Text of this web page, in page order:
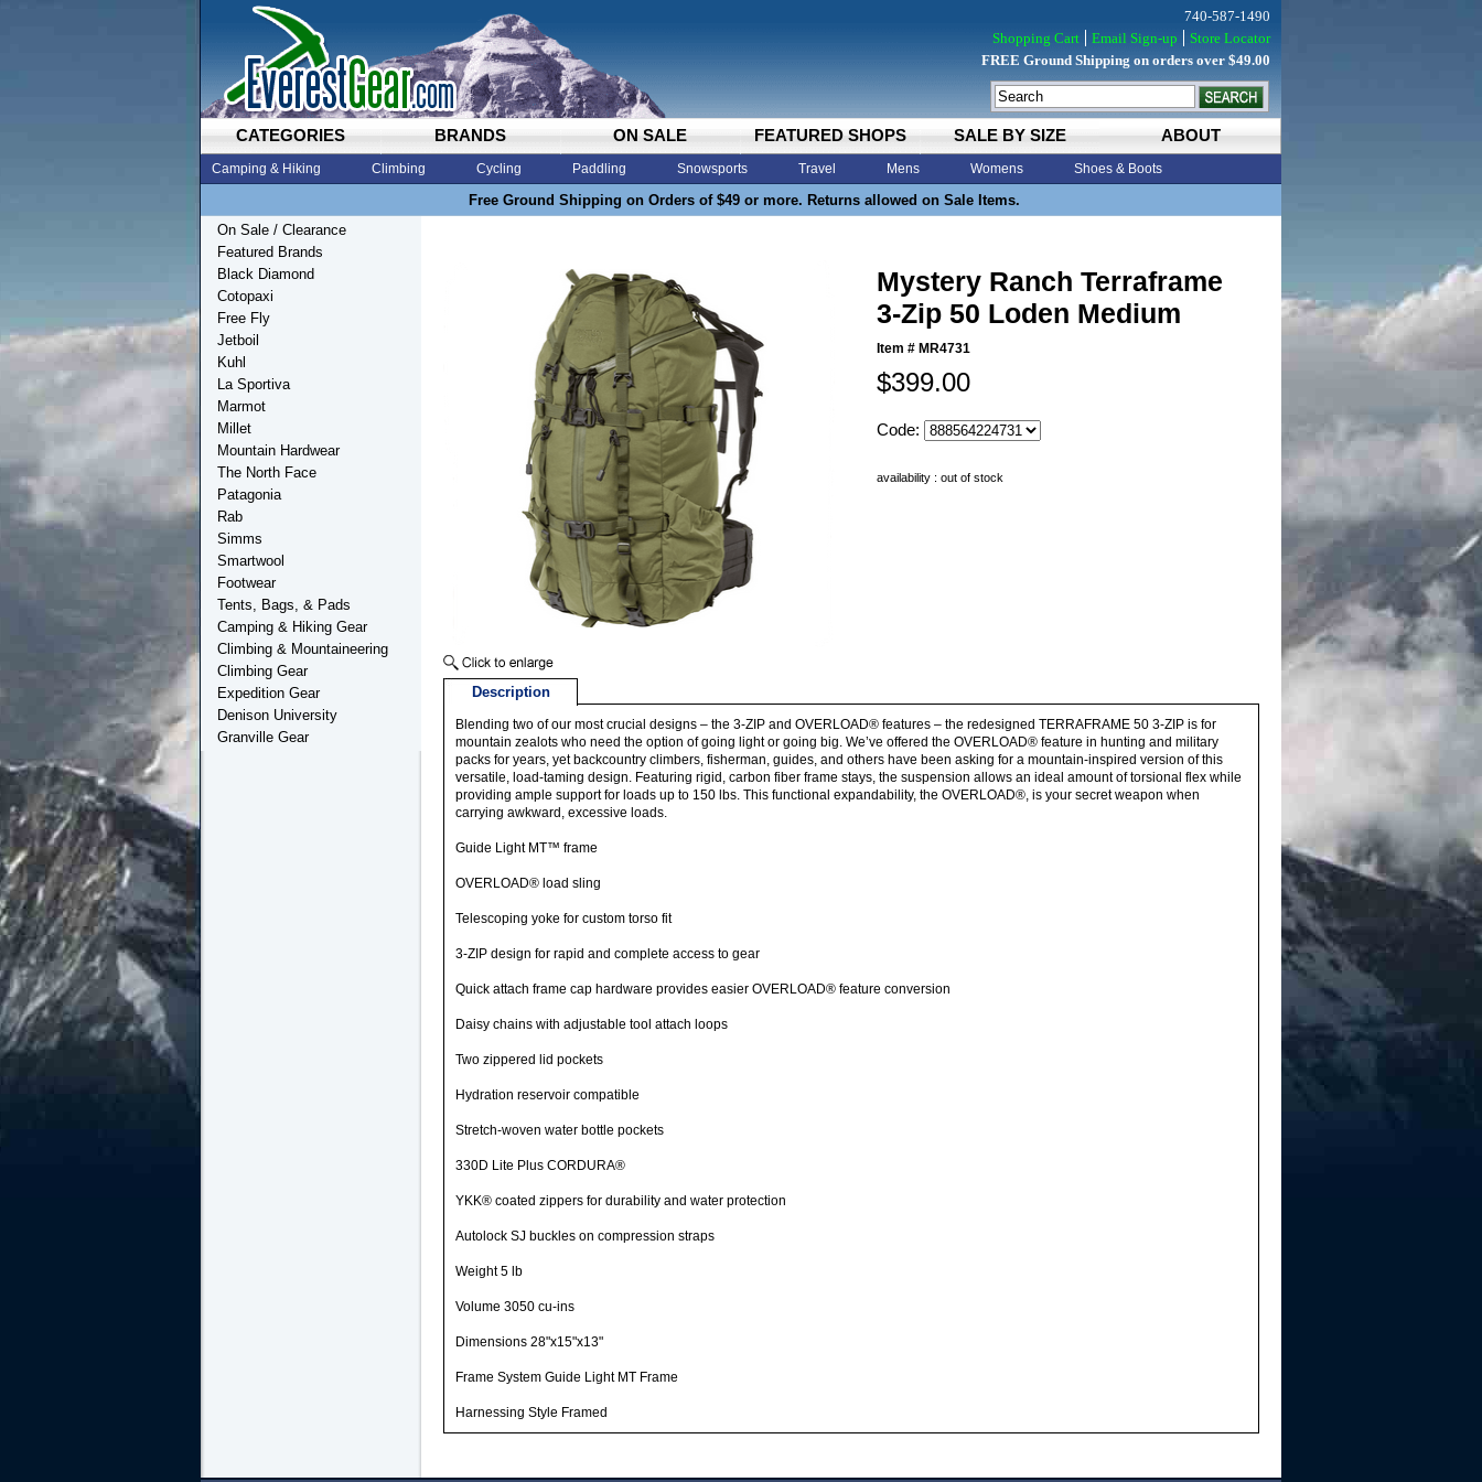
CATEGORIES BRANDS ON SALE FEATURED SHOPS SALE BY SIZE ABOUT
Camping & Hiking Climbing Cycling Paddling Snowsports Travel Mens Womens Shoes & Boots
Free Ground Shipping on Orders of $49 or more. Returns allowed on Sale Items.
740-587-1490
Shopping Cart
Email Sign-up
Store Locator
FREE Ground Shipping on orders over $49.00
Mystery Ranch Terraframe
3-Zip 50 Loden Medium
Item # MR4731
$399.00
Code:
availability : out of stock
Description
Blending two of our most crucial designs – the 3-ZIP and OVERLOAD® features – the redesigned TERRAFRAME 50 3-ZIP is for
mountain zealots who need the option of going light or going big. We’ve offered the OVERLOAD® feature in hunting and military
packs for years, yet backcountry climbers, fisherman, guides, and others have been asking for a mountain-inspired version of this
versatile, load-taming design. Featuring rigid, carbon fiber frame stays, the suspension allows an ideal amount of torsional flex while
providing ample support for loads up to 150 lbs. This functional expandability, the OVERLOAD®, is your secret weapon when
carrying awkward, excessive loads.
Guide Light MT™ frame
OVERLOAD® load sling
Telescoping yoke for custom torso fit
3-ZIP design for rapid and complete access to gear
Quick attach frame cap hardware provides easier OVERLOAD® feature conversion
Daisy chains with adjustable tool attach loops
Two zippered lid pockets
Hydration reservoir compatible
Stretch-woven water bottle pockets
330D Lite Plus CORDURA®
YKK® coated zippers for durability and water protection
Autolock SJ buckles on compression straps
Weight 5 lb
Volume 3050 cu-ins
Dimensions 28"x15"x13"
Frame System Guide Light MT Frame
Harnessing Style Framed
On Sale / Clearance
Featured Brands
Black Diamond
Cotopaxi
Free Fly
Jetboil
Kuhl
La Sportiva
Marmot
Millet
Mountain Hardwear
The North Face
Patagonia
Rab
Simms
Smartwool
Footwear
Tents, Bags, & Pads
Camping & Hiking Gear
Climbing & Mountaineering
Climbing Gear
Expedition Gear
Denison University
Granville Gear